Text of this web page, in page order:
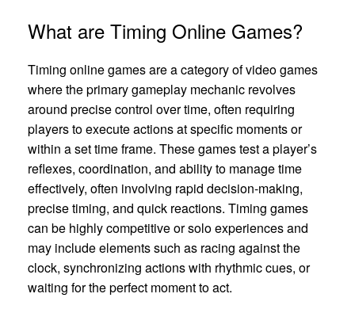
What are Timing Online Games?
Timing online games are a category of video games
where the primary gameplay mechanic revolves
around precise control over time, often requiring
players to execute actions at specific moments or
within a set time frame. These games test a player’s
reflexes, coordination, and ability to manage time
effectively, often involving rapid decision-making,
precise timing, and quick reactions. Timing games
can be highly competitive or solo experiences and
may include elements such as racing against the
clock, synchronizing actions with rhythmic cues, or
waiting for the perfect moment to act.